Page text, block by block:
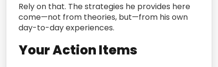
Rely on that. The strategies he provides here
come—not from theories, but—from his own
day-to-day experiences.
Your Action Items